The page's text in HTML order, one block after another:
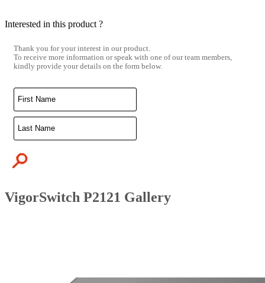
Interested in this product ?
Thank you for your interest in our product.
To receive more information or speak with one of our team members,
kindly provide your details on the form below.
VigorSwitch P2121 Gallery